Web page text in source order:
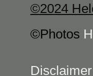
©2024
©Photos H
Disclaimer